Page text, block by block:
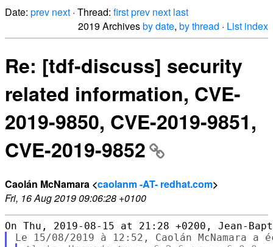
Date: prev next · Thread: firstprev next last
2019 Archivesby date, by thread · List index
Re: [tdf-discuss] security
related information, CVE-
2019-9850, CVE-2019-9851,
CVE-2019-9852
Caolán McNamara <caolanm -AT- redhat.com>
Fri, 16 Aug 2019 09:06:28 +0100